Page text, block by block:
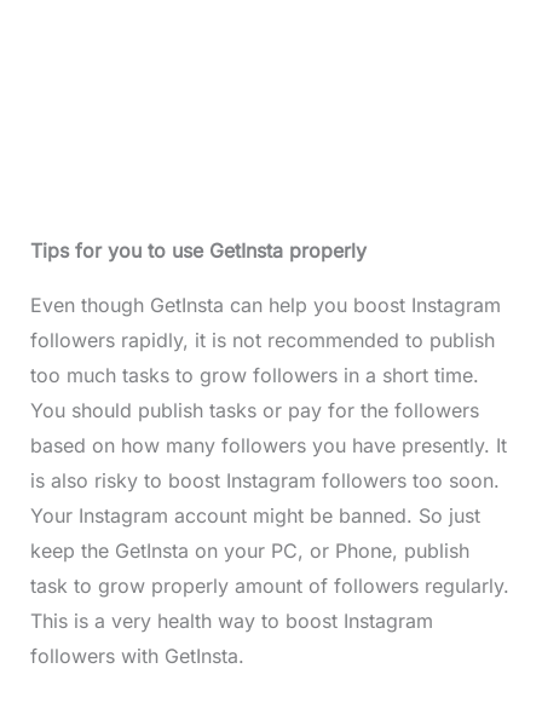
Tips for you to use GetInsta properly
Even though GetInsta can help you boost Instagram
followers rapidly, it is not recommended to publish
too much tasks to grow followers in a short time.
You should publish tasks or pay for the followers
based on how many followers you have presently. It
is also risky to boost Instagram followers too soon.
Your Instagram account might be banned. So just
keep the GetInsta on your PC, or Phone, publish
task to grow properly amount of followers regularly.
This is a very health way to boost Instagram
followers with GetInsta.